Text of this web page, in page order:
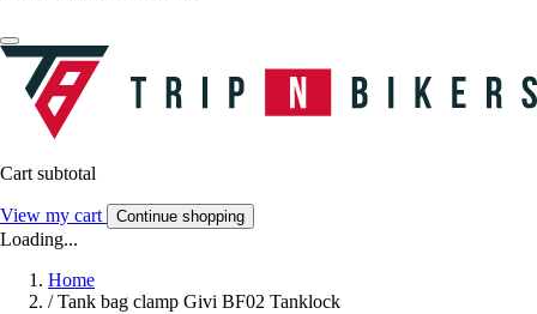
Cart subtotal
View my cart Continue shopping
Loading...
Home
/ Tank bag clamp Givi BF02 Tanklock